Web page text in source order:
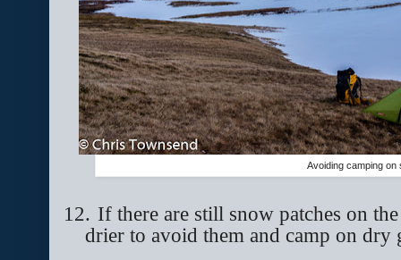
Avoiding camping on
12. If there are still snow patches on
drier to avoid them and camp on dry